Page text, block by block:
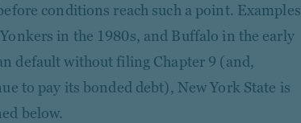
conditions reach such a point. Examples
in the 1980s, and Buffalo in the early
default without filing Chapter 9 (and,
to pay its bonded debt), New York State is
below.